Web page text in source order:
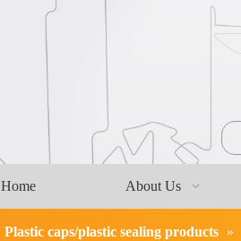
Home About Us
Plastic caps/plastic sealing products »